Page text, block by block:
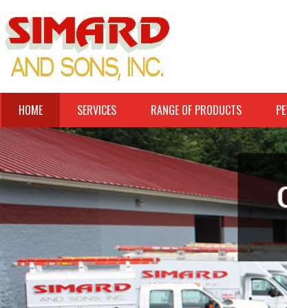
HOME SERVICES RANGE OF PRODUCTS